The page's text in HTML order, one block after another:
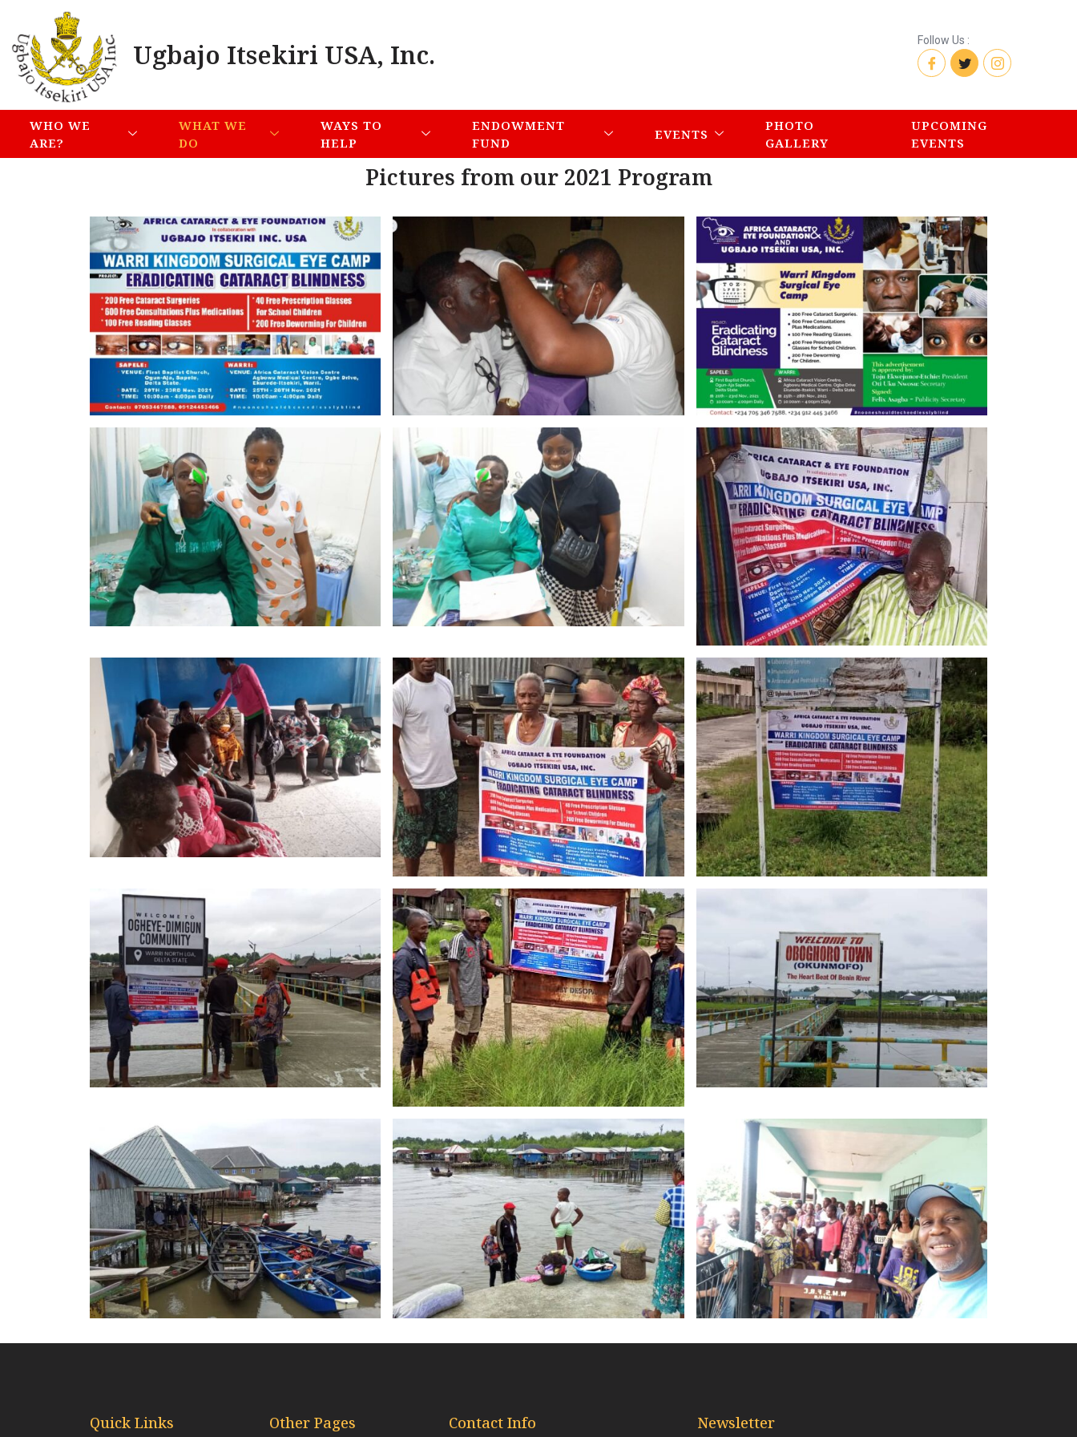
Ugbajo Itsekiri USA, Inc. Follow Us :
WHO WE
ARE?
WHAT WE
DO
WAYS TO
HELP
ENDOWMENT
FUND
EVENTS
PHOTO
GALLERY
UPCOMING
EVENTS
Pictures from our 2021 Program
Quick Links Other Pages Contact Info Newsletter